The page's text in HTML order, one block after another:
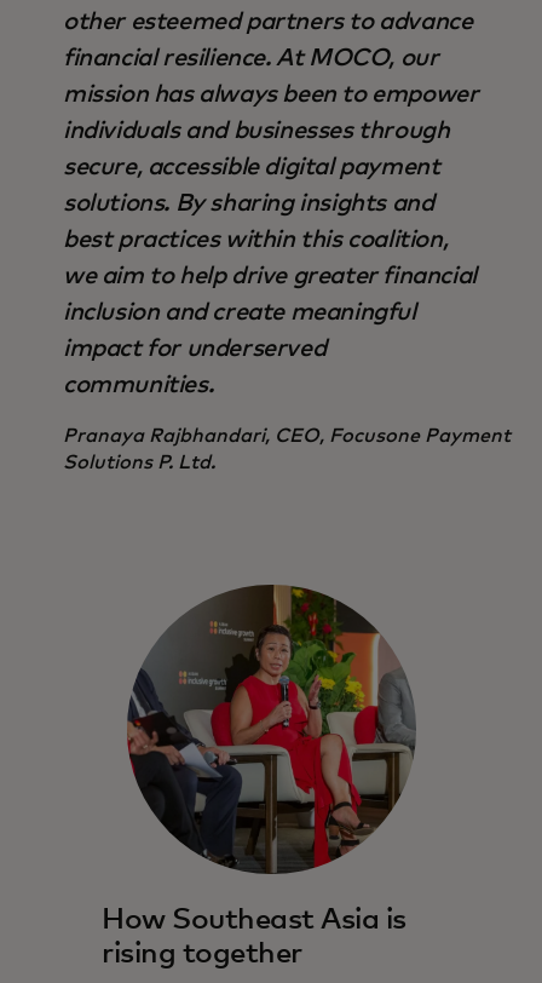
other esteemed partners to advance
financial resilience. At MOCO, our
mission has always been to empower
individuals and businesses through
secure, accessible digital payment
solutions. By sharing insights and
best practices within this coalition,
we aim to help drive greater financial
inclusion and create meaningful
impact for underserved
communities.
Pranaya Rajbhandari, CEO, Focusone Payment
Solutions P. Ltd.
How Southeast Asia is
rising together